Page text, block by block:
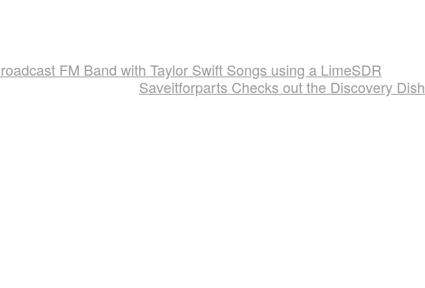
FM Band with Taylor Swift Songs using a LimeSDR
Saveitforparts Checks out the Discovery Dish